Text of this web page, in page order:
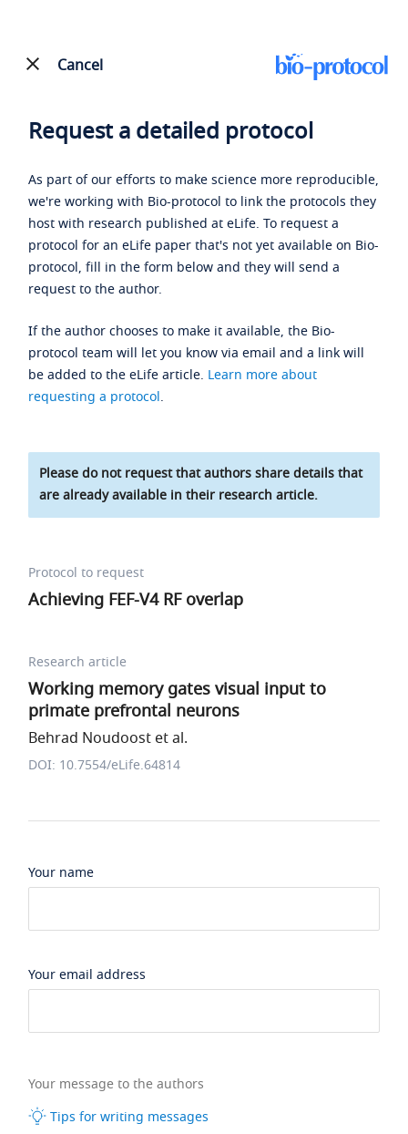
Cancel
Request a detailed protocol
As part of our efforts to make science more reproducible,
we're working with Bio-protocol to link the protocols they
host with research published at eLife. To request a
protocol for an eLife paper that's not yet available on Bio-
protocol, fill in the form below and they will send a
request to the author.
If the author chooses to make it available, the Bio-
protocol team will let you know via email and a link will
be added to the eLife article. Learn more about
requesting a protocol.
Please do not request that authors share details that
are already available in their research article.
Protocol to request
Achieving FEF-V4 RF overlap
Research article
Working memory gates visual input to
primate prefrontal neurons
Behrad Noudoost et al.
DOI: 10.7554/eLife.64814
Your name
Your email address
Your message to the authors
Tips for writing messages